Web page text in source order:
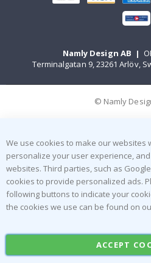
Namly Design AB |
Terminalgatan 9, 23261 Arlöv,
© Namly
We use cookies to make our websites
personalize your user experience,
websites. Third parties, such as
cookies to provide personalized ads.
following buttons to indicate your
the cookies we use can be found on
ACCEPT